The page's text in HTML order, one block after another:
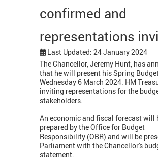
confirmed and
representations
Last Updated: 24 January 2024
The Chancellor, Jeremy Hunt, has
that he will present his Spring
Wednesday 6 March 2024. HM
inviting representations for the
stakeholders.
An economic and fiscal forecast will
prepared by the Office for Budget
Responsibility (OBR) and will be
Parliament with the Chancellor's
statement.